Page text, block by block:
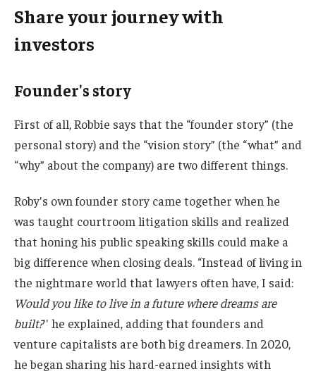
Share your journey with
investors
Founder's story
First of all, Robbie says that the “founder story” (the
personal story) and the “vision story” (the “what” and
“why” about the company) are two different things.
Roby's own founder story came together when he
was taught courtroom litigation skills and realized
that honing his public speaking skills could make a
big difference when closing deals. “Instead of living in
the nightmare world that lawyers often have, I said:
Would you like to live in a future where dreams are
built?'' he explained, adding that founders and
venture capitalists are both big dreamers. In 2020,
he began sharing his hard-earned insights with